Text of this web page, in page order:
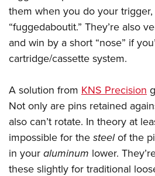
them when you do your
“fuggedaboutit.” They’re also
and win by a short “nose” if
cartridge/cassette system.
A solution from KNS Precision
Not only are pins retained
also can’t rotate. In theory at
impossible for thesteelof the
in youraluminum lower.
these slightly for traditional